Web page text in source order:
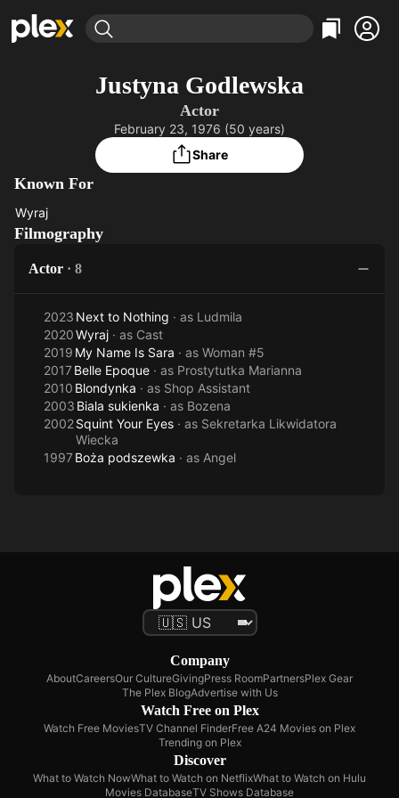
Most Popular
Leaving Soon
Learn More
Free Movies & TV Shows
Categories
Comedy
Documentary
Featured Channels
Property Brothers
Channel
ION Plus
The First 48 by A&E
Categories
True Crime
Justyna Godlewska
Actor
February 23, 1976 (50 years)
Share
Known For
Wyraj
Wyraj
Filmography
Actor · 8
2023 Next to Nothing · as Ludmila
2020Wyraj · as Cast
2019 My Name Is Sara · as Woman #5
2017Belle Epoque · as Prostytutka Marianna
2010 Blondynka · as Shop Assistant
2003 Biala sukienka · as Bozena
2002Squint Your Eyes · as Sekretarka Likwidatora
Wiecka
1997Boża podszewka · as Angel
Company
AboutCareersOur CultureGivingPress RoomPartnersPlex Gear
The Plex BlogAdvertise with Us
Watch Free on Plex
Watch Free MoviesTV Channel FinderFree A24 Movies on Plex
Trending on Plex
Discover
What to Watch NowWhat to Watch on NetflixWhat to Watch on Hulu
Movies DatabaseTV Shows Database